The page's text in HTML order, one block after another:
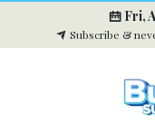
Fri,
Subscribe &